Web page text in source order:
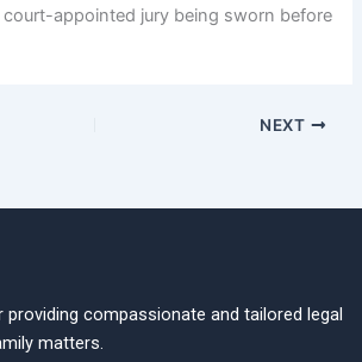
court-appointed jury being sworn before
NEXT
providing compassionate and tailored legal
matters.